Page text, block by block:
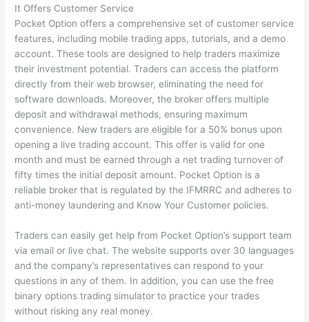
It Offers Customer Service
Pocket Option offers a comprehensive set of customer service
features, including mobile trading apps, tutorials, and a demo
account. These tools are designed to help traders maximize
their investment potential. Traders can access the platform
directly from their web browser, eliminating the need for
software downloads. Moreover, the broker offers multiple
deposit and withdrawal methods, ensuring maximum
convenience. New traders are eligible for a 50% bonus upon
opening a live trading account. This offer is valid for one
month and must be earned through a net trading turnover of
fifty times the initial deposit amount. Pocket Option is a
reliable broker that is regulated by the IFMRRC and adheres to
anti-money laundering and Know Your Customer policies.
Traders can easily get help from Pocket Option’s support team
via email or live chat. The website supports over 30 languages
and the company’s representatives can respond to your
questions in any of them. In addition, you can use the free
binary options trading simulator to practice your trades
without risking any real money.